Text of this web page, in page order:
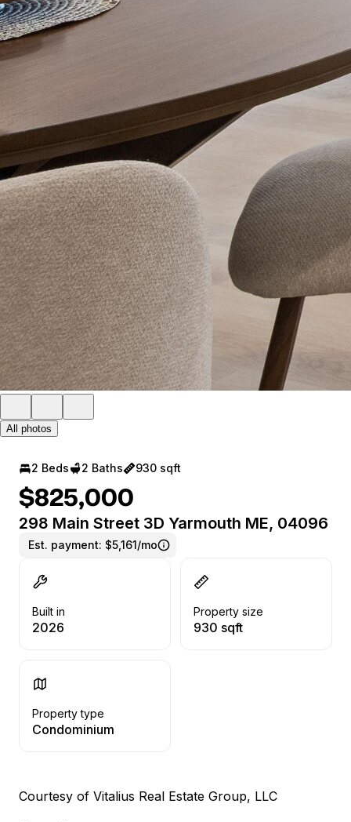
All photos
2 Beds 2 Baths 930 sqft
$825,000
298 Main Street 3D Yarmouth ME, 04096
Est. payment: $5,161/mo
Built in
2026
Property size
930 sqft
Property type
Condominium
Courtesy of Vitalius Real Estate Group, LLC